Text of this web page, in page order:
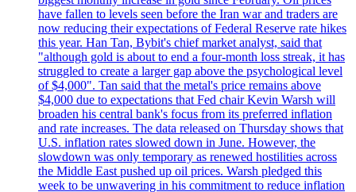
have fallen to levels seen before the Iran war and traders are
now reducing their expectations of Federal Reserve rate hikes
this year. Han Tan, Bybit's chief market analyst, said that
"although gold is about to end a four-month loss streak, it has
struggled to create a larger gap above the psychological level
of $4,000". Tan said that the metal's price remains above
$4,000 due to expectations that Fed chair Kevin Warsh will
broaden his central bank's focus from its preferred inflation
and rate increases. The data released on Thursday shows that
U.S. inflation rates slowed down in June. However, the
slowdown was only temporary as renewed hostilities across
the Middle East pushed up oil prices. Warsh pledged this
week to be unwavering in his commitment to reduce inflation